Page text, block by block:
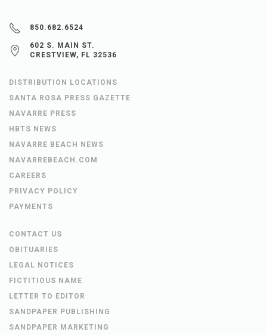
850.682.6524
602 S. MAIN ST.
CRESTVIEW, FL 32536
DISTRIBUTION LOCATIONS
SANTA ROSA PRESS GAZETTE
NAVARRE PRESS
HBTS NEWS
NAVARRE BEACH NEWS
NAVARREBEACH.COM
CAREERS
PRIVACY POLICY
PAYMENTS
CONTACT US
OBITUARIES
LEGAL NOTICES
FICTITIOUS NAME
LETTER TO EDITOR
SANDPAPER PUBLISHING
SANDPAPER MARKETING